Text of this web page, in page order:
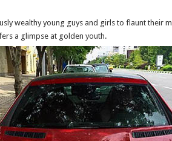
wealthy young guys and girls to flaunt
a glimpse at golden youth.